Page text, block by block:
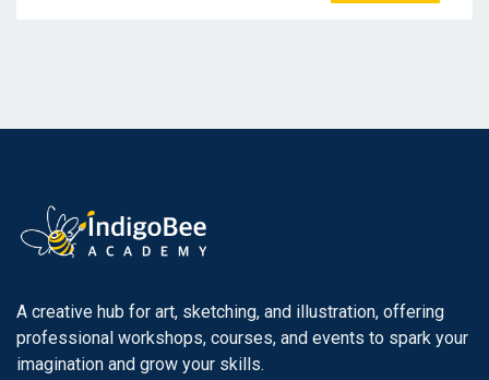
A creative hub for art, sketching, and illustration, offering
professional workshops, courses, and events to spark your
imagination and grow your skills.